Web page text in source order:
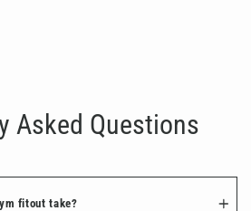
Asked Questions
fitout take?